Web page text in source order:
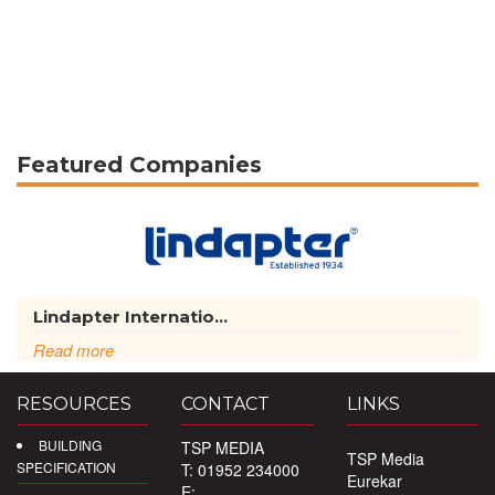
Featured Companies
Lindapter Internatio...
Read more
RESOURCES
BUILDING
SPECIFICATION
CONTACT
TSP MEDIA
T: 01952 234000
LINKS
TSP Media
Eurekar